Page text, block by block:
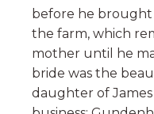
before he
the farm, which
mother until he
bride was the
daughter of